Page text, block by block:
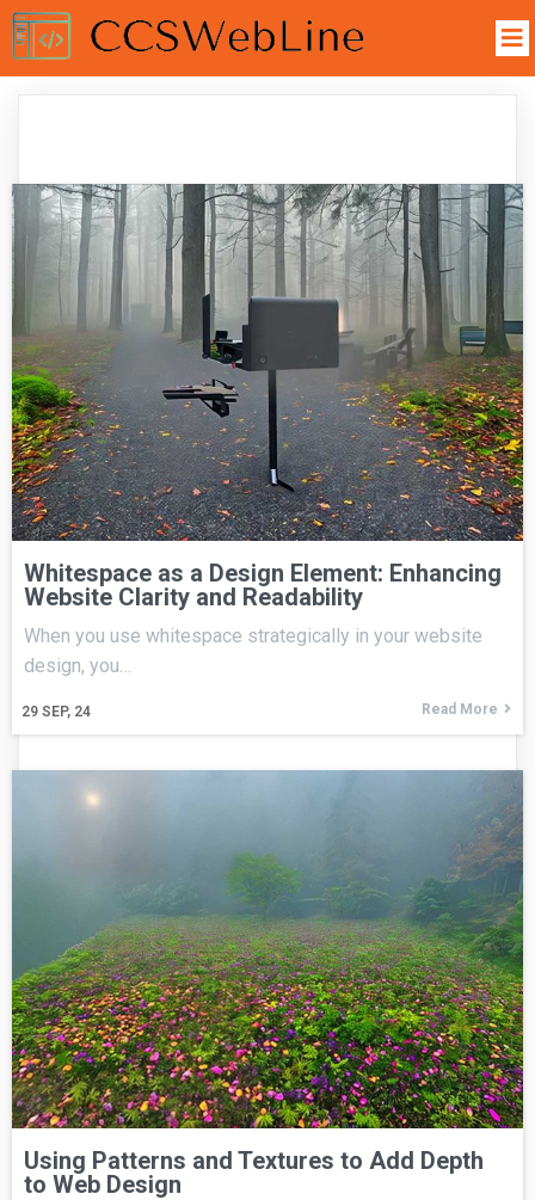
Whitespace as a Design Element: Enhancing
Website Clarity and Readability
29 SEP, 24
When you use whitespace strategically in your website
design, you…
Read More
Using Patterns and Textures to Add Depth
to Web Design